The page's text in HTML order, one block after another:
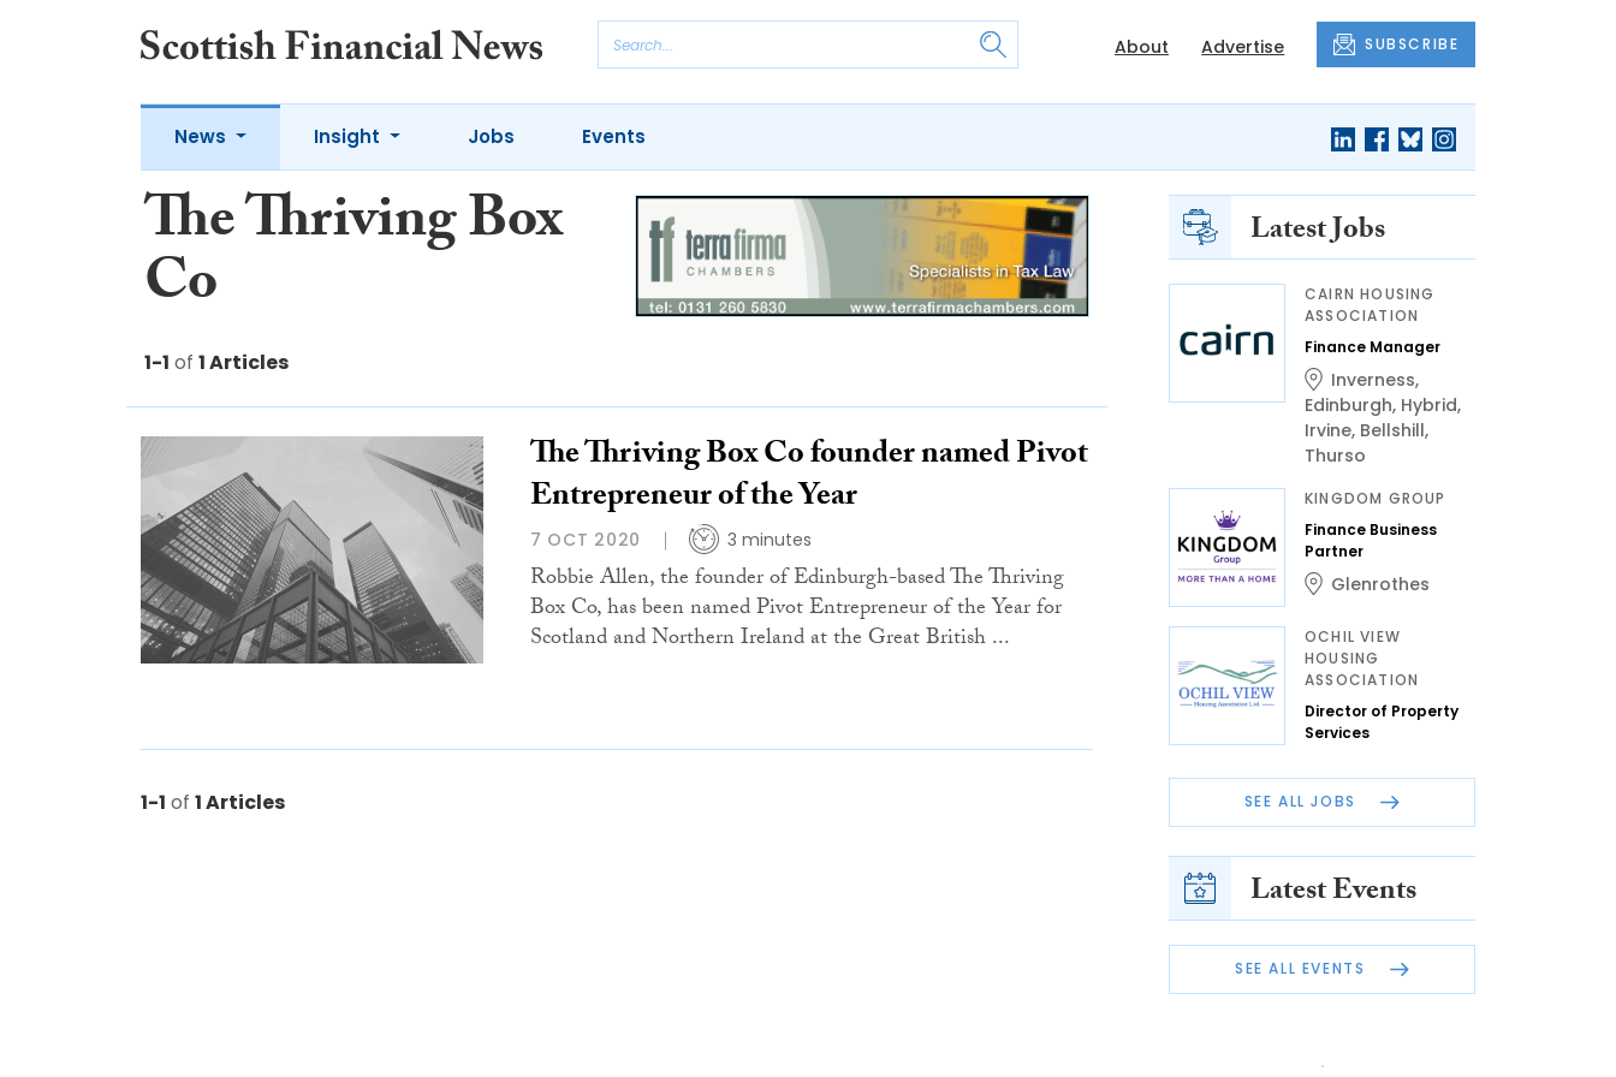
About Advertise SUBSCRIBE
News Insight Jobs Events
The Thriving Box
Co
1-1 of 1 Articles
The Thriving Box Co founder named Pivot
Entrepreneur of the Year
7 OCT 2020 3 minutes
Robbie Allen, the founder of Edinburgh-based The Thriving
Box Co, has been named Pivot Entrepreneur of the Year for
Scotland and Northern Ireland at the Great British ...
1-1 of 1 Articles
Latest Jobs
CAIRN HOUSING
ASSOCIATION
Finance Manager
Inverness,
Edinburgh, Hybrid,
Irvine, Bellshill,
Thurso
KINGDOM GROUP
Finance Business
Partner
Glenrothes
OCHIL VIEW
HOUSING
ASSOCIATION
Director of Property
Services
SEE ALL JOBS
Latest Events
SEE ALL EVENTS